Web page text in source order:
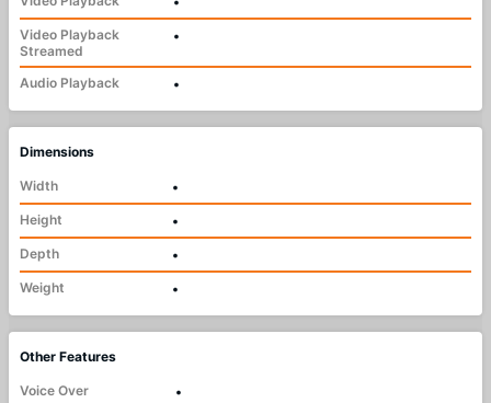
Video Playback
Streamed
•
Audio Playback •
Dimensions
Width
•
Height
•
Depth
•
Weight
•
Other Features
Voice Over
•